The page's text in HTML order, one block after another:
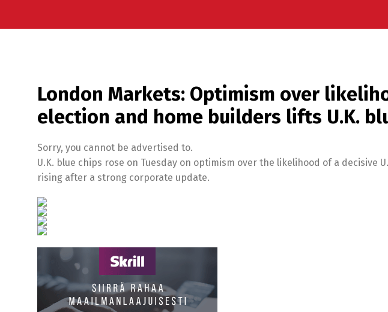
London Markets: Optimism over
election and home builders lifts U.K.
Sorry, you cannot be advertised to.
U.K. blue chips rose on Tuesday on optimism over the likelihood of a decisive
rising after a strong corporate update.